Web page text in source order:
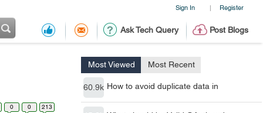
Sign In | Register
Ask Tech Query Post Blogs
Most Viewed Most Recent
60.9k How to avoid duplicate data in
0 0 213